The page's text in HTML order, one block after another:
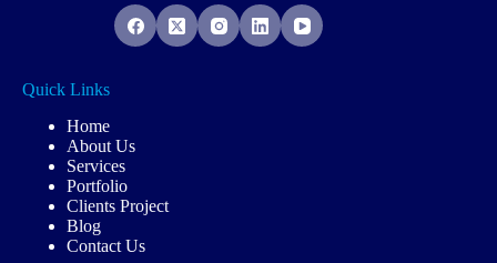
Quick Links
Home
About Us
Services
Portfolio
Clients Project
Blog
Contact Us